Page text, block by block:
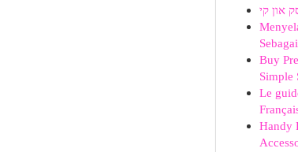
און קי
Buy
Simple
Le
Handy